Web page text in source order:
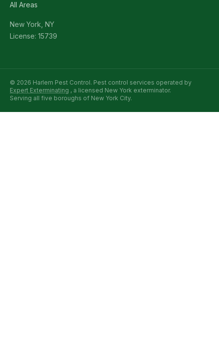
All Areas
New York, NY
License: 15739
© 2026 Harlem Pest Control. Pest control services operated by
Expert Exterminating , a licensed New York exterminator.
Serving all five boroughs of New York City.